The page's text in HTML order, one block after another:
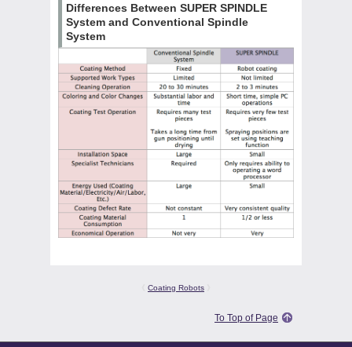
Differences Between SUPER SPINDLE
System and Conventional Spindle
System
Coating Robots
To Top of Page